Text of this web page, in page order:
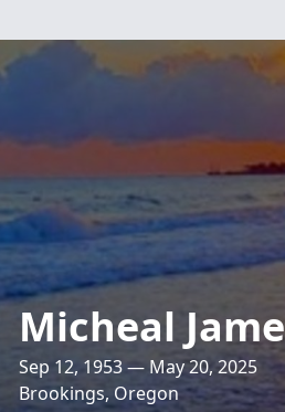
Micheal
Sep 12, 1953 — May 20, 2025
Brookings, Oregon